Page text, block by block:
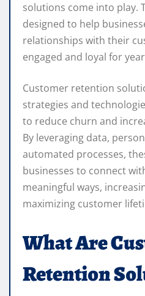
solutions come into play.
designed to help
relationships with their
engaged and loyal for
Customer retention
strategies and
to reduce churn and
By leveraging data,
automated processes,
businesses to connect
meaningful ways,
maximizing customer
What Are
Retention